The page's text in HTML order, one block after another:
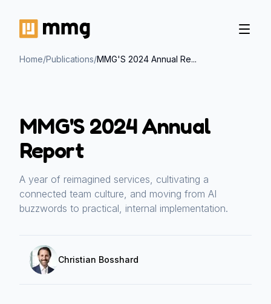
Home/Publications/MMG'S 2024 Annual Re...
MMG'S 2024 Annual
Report
A year of reimagined services, cultivating a
connected team culture, and moving from AI
buzzwords to practical, internal implementation.
Christian Bosshard